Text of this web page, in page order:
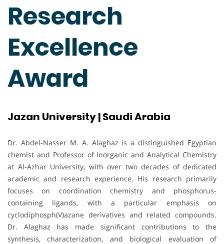
Research
Excellence
Award
Jazan University | Saudi Arabia
Dr. Abdel-Nasser M. A. Alaghaz is a distinguished Egyptian
chemist and Professor of Inorganic and Analytical Chemistry
at Al-Azhar University, with over two decades of dedicated
academic and research experience. His research primarily
focuses on coordination chemistry and phosphorus-
containing ligands, with a particular emphasis on
cyclodiphosph(V)azane derivatives and related compounds.
Dr. Alaghaz has made significant contributions to the
synthesis, characterization, and biological evaluation of